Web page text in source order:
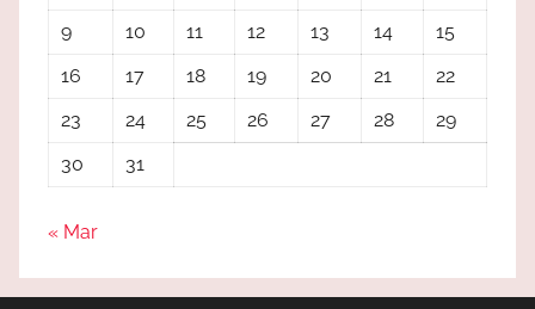
9
10 11 12 13 14
15
16
17 18 19 20 21
22
23
24 25 26 27 28
29
30
31
« Mar